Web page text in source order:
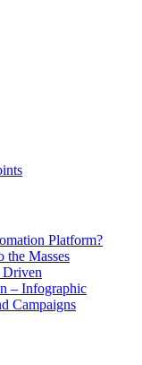
Platform?
the Masses
– Infographic
Campaigns